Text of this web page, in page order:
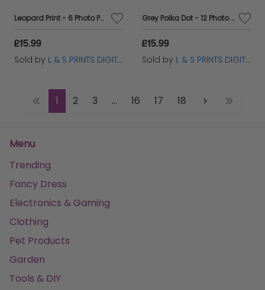
Leopard Print - 6 Photo Personalised Lightweight, Microfibre Tea Towel
£15.99
Sold by L & S PRINTS DIGITAL LIMITED
Grey Polka Dot - 12 Photo Personalised Lightweight, Microfibre Tea Towel
£15.99
Sold by L & S PRINTS DIGITAL LIMITED
1 2 3 ... 16 17 18
Menu
Trending
Fancy Dress
Electronics & Gaming
Clothing
Pet Products
Garden
Tools & DIY